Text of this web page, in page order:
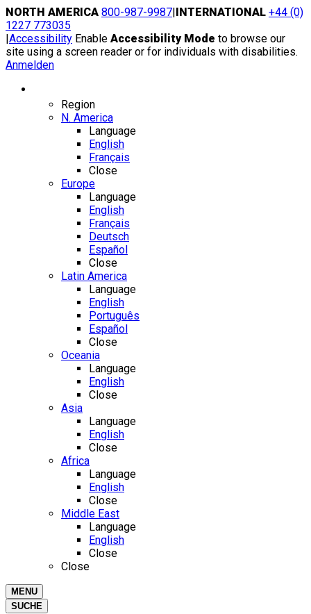
Skip
to
content
NORTH AMERICA 800-987-9987|INTERNATIONAL +44 (0)
1227 773035
|Accessibility Enable Accessibility Mode to browse our
site using a screen reader or for individuals with disabilities.
Anmelden
Region
N. America
Language
English
Français
Close
Europe
Language
English
Français
Deutsch
Español
Close
Latin America
Language
English
Português
Español
Close
Oceania
Language
English
Close
Asia
Language
English
Close
Africa
Language
English
Close
Middle East
Language
English
Close
Close
MENU
SUCHE